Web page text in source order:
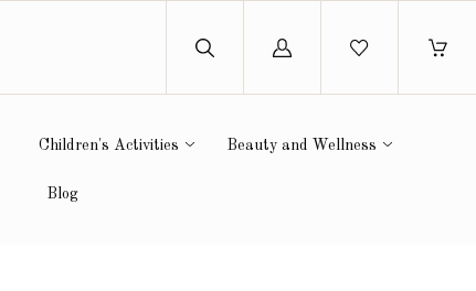
Log
Children's Activities Beauty and Wellness
Blog